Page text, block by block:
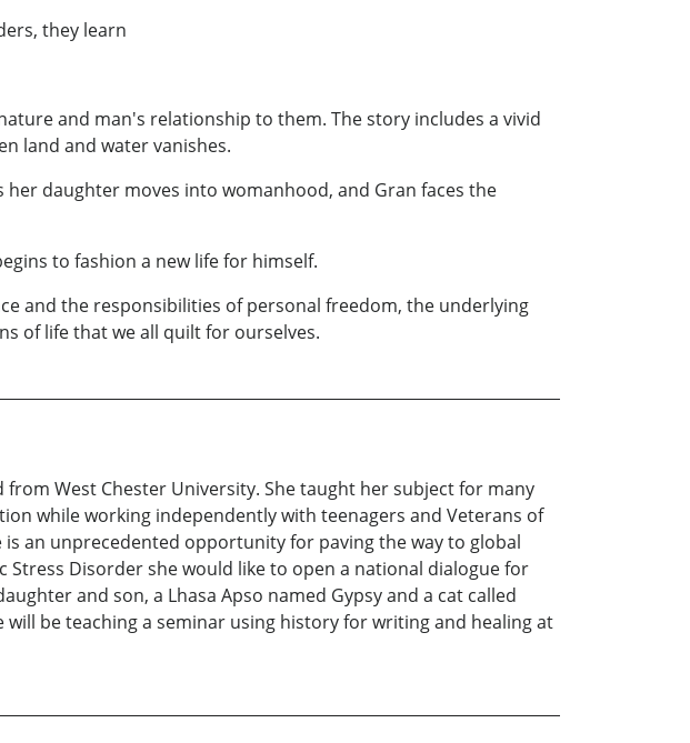
they learn
and man's relationship to them. The story includes a vivid
land and water vanishes.
daughter moves into womanhood, and Gran faces the
to fashion a new life for himself.
and the responsibilities of personal freedom, the underlying
of life that we all quilt for ourselves.
West Chester University. She taught her subject for many
while working independently with teenagers and Veterans of
an unprecedented opportunity for paving the way to global
Disorder she would like to open a national dialogue for
and son, a Lhasa Apso named Gypsy and a cat called
be teaching a seminar using history for writing and healing at